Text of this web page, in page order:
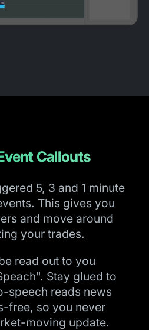
Callouts
5, 3 and 1 minute
This gives you
and move around
your trades.
read out to you
Stay glued to
speech reads news
free, so you never
moving update.